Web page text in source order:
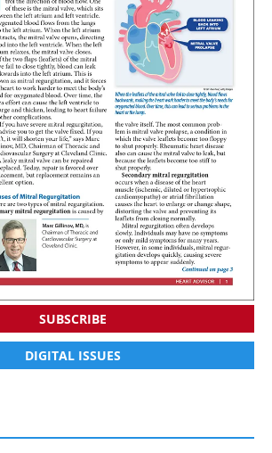
SUBSCRIBE
DIGITAL ISSUES